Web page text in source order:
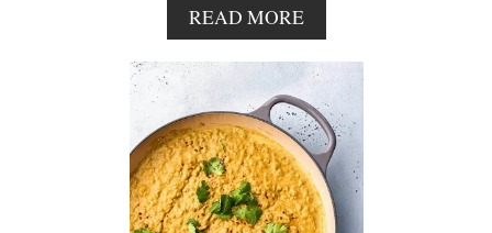
READ MOREA
B
O
T
M
U
S
H
R